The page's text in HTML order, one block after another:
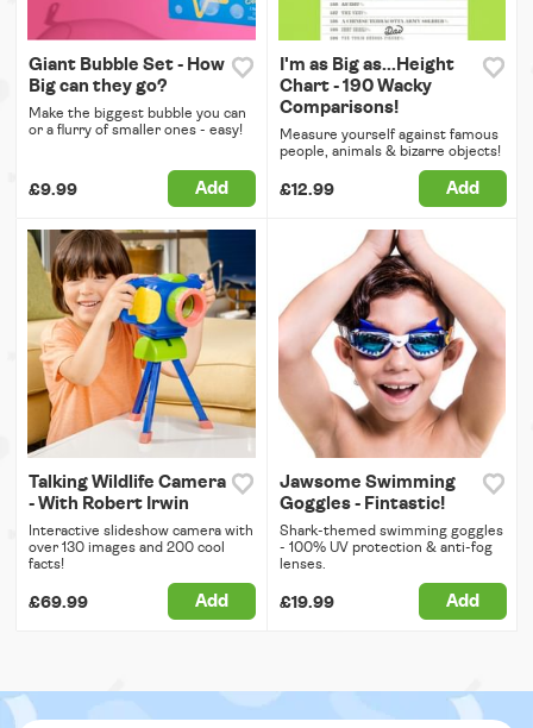
Giant Bubble Set - How
Big can they go?
Make the biggest bubble you can
or a flurry of smaller ones - easy!
£9.99 Add
I'm as Big as...Height
Chart - 190 Wacky
Comparisons!
Measure yourself against famous
people, animals & bizarre objects!
£12.99 Add
Talking Wildlife Camera
- With Robert Irwin
Interactive slideshow camera with
over 130 images and 200 cool
facts!
£69.99 Add
Jawsome Swimming
Goggles - Fintastic!
Shark-themed swimming goggles
- 100% UV protection & anti-fog
lenses.
£19.99 Add